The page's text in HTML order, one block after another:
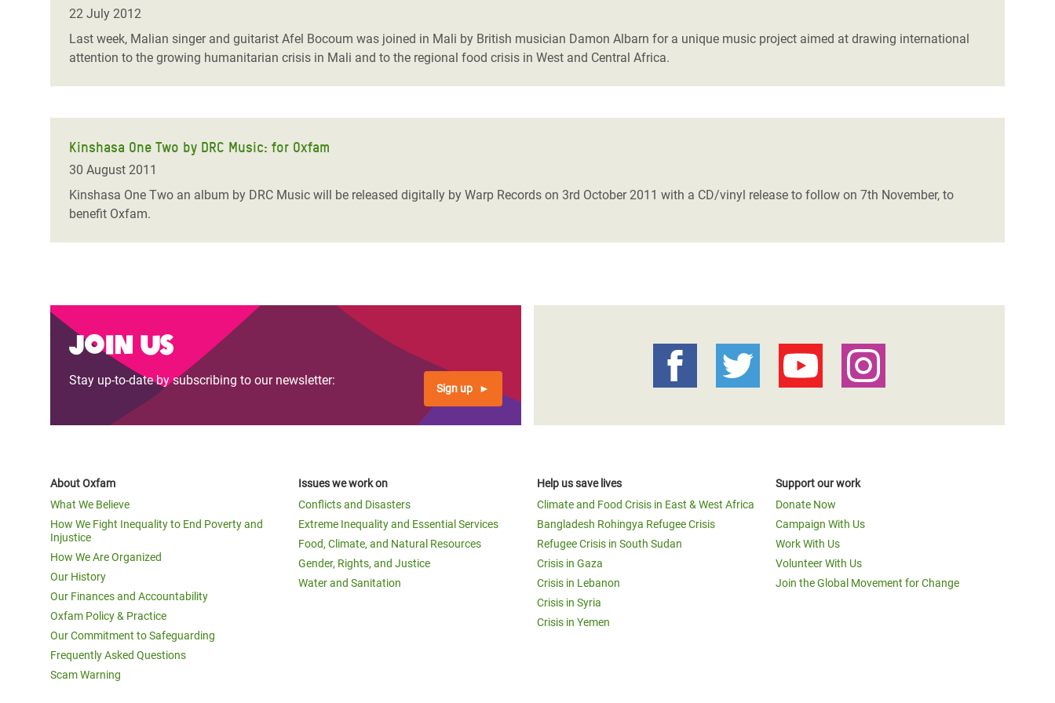
Conflicts and Disasters
Extreme Inequality and
Essential Services
Gender, Rights, and Justice
Crisis
Climate and Food Crisis in
East & West Africa
Crisis in Syria
Crisis in Yemen
Refugee Crisis in South Sudan
Say 'Enough' to Violence Against Women
22 July 2012
Last week, Malian singer and guitarist Afel Bocoum was joined in Mali by British musician Damon Albarn for a unique music project aimed at drawing international
attention to the growing humanitarian crisis in Mali and to the regional food crisis in West and Central Africa.
Kinshasa One Two by DRC Music: for Oxfam
30 August 2011
Kinshasa One Two an album by DRC Music will be released digitally by Warp Records on 3rd October 2011 with a CD/vinyl release to follow on 7th November, to
benefit Oxfam.
Join us
Stay up-to-date by subscribing to our newsletter:
Sign up
About Oxfam
What We Believe
How We Fight Inequality to End Poverty and
Injustice
How We Are Organized
Our History
Our Finances and Accountability
Oxfam Policy & Practice
Our Commitment to Safeguarding
Frequently Asked Questions
Scam Warning
Issues we work on
Conflicts and Disasters
Extreme Inequality and Essential Services
Food, Climate, and Natural Resources
Gender, Rights, and Justice
Water and Sanitation
Help us save lives
Climate and Food Crisis in East & West Africa
Bangladesh Rohingya Refugee Crisis
Refugee Crisis in South Sudan
Crisis in Gaza
Crisis in Lebanon
Crisis in Syria
Crisis in Yemen
Support our work
Donate Now
Campaign With Us
Work With Us
Volunteer With Us
Join the Global Movement for Change